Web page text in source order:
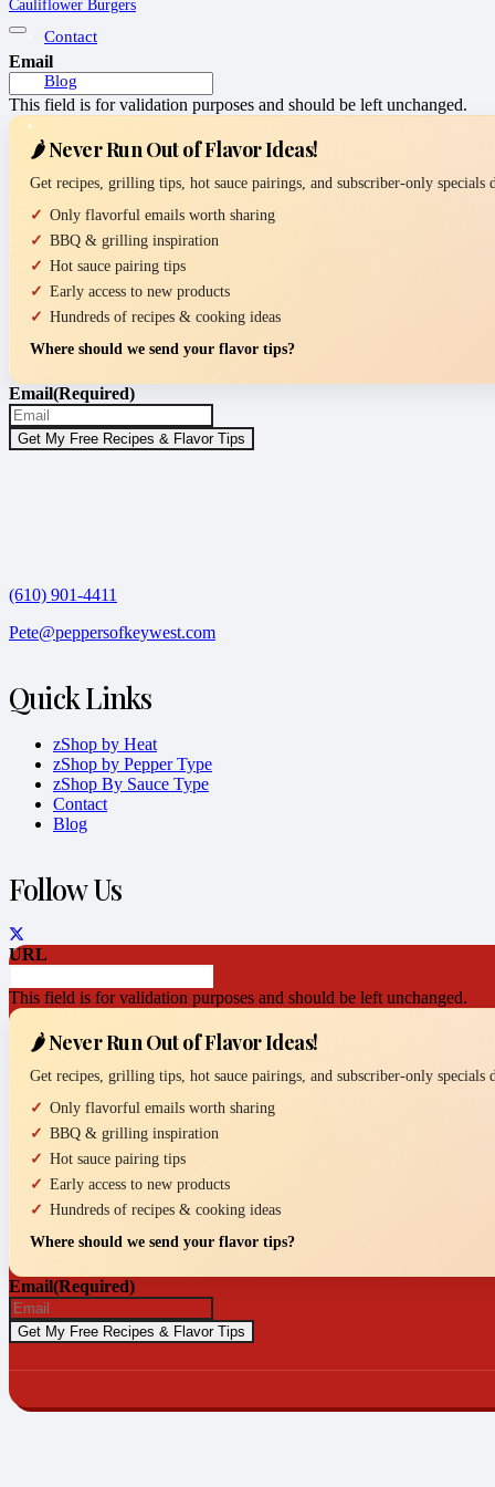
Contact
Blog
Cauliflower Burgers
Email
This field is for validation purposes and should be left unchanged.
🌶️ Never Run Out of Flavor Ideas!
Get recipes, grilling tips, hot sauce pairings, and subscriber-only specials
Only flavorful emails worth sharing
BBQ & grilling inspiration
Hot sauce pairing tips
Early access to new products
Hundreds of recipes & cooking ideas
Where should we send your flavor tips?
Email(Required)
(610) 901-4411
Pete@peppersofkeywest.com
Quick Links
zShop by Heat
zShop by Pepper Type
zShop By Sauce Type
Contact
Blog
Follow Us
URL
This field is for validation purposes and should be left unchanged.
🌶️ Never Run Out of Flavor Ideas!
Get recipes, grilling tips, hot sauce pairings, and subscriber-only specials
Only flavorful emails worth sharing
BBQ & grilling inspiration
Hot sauce pairing tips
Early access to new products
Hundreds of recipes & cooking ideas
Where should we send your flavor tips?
Email(Required)